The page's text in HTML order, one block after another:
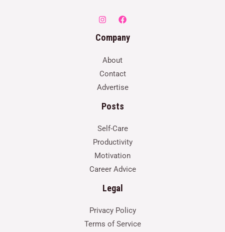
Company
About
Contact
Advertise
Posts
Self-Care
Productivity
Motivation
Career Advice
Legal
Privacy Policy
Terms of Service